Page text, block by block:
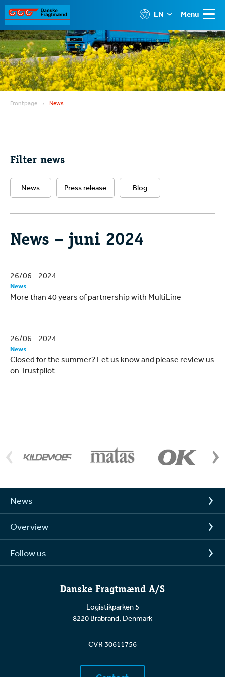
Menu
EN
Frontpage News
Filter news
News Press release Blog
News – juni 2024
26/06 - 2024
News
More than 40 years of partnership with MultiLine
26/06 - 2024
News
Closed for the summer? Let us know and please review us
on Trustpilot
News
Overview
Follow us
Danske Fragtmænd A/S
Logistikparken 5
8220 Brabrand, Denmark
CVR 30611756